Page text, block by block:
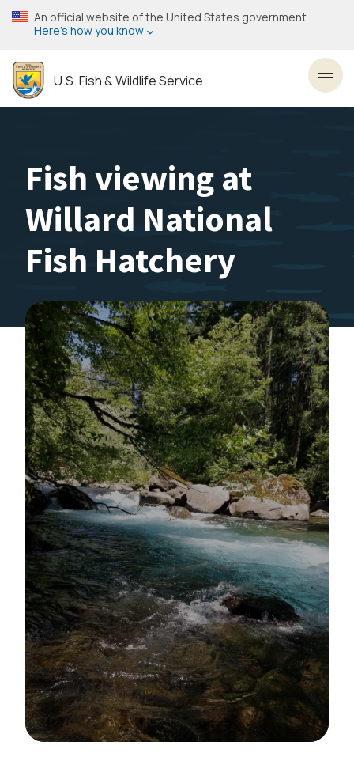
Skip
to
content
An official website of the United States government
Here’s how you know
U.S. Fish & Wildlife Service
Fish viewing at
Willard National
Fish Hatchery